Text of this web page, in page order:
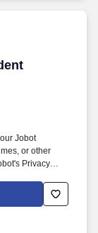
Jobot
or other
Privacy
Decision Tools
for this job,
partners.